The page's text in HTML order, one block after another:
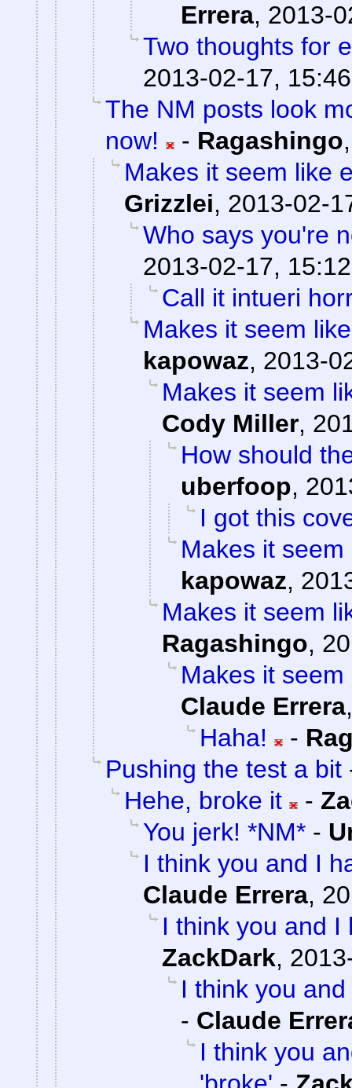
Errera, 2013-
Two thoughts for
2013-02-17, 15:46
The NM posts look
now!
- Ragashingo
Makes it seem like
Grizzlei, 2013-02-
Who says you're
2013-02-17, 15:12
Call it intueri
Makes it seem
kapowaz, 2013-
Makes it seem
Cody Miller,
How should
uberfoop,
I got this
Makes it
kapowaz,
Makes it seem
Ragashingo,
Makes it
Claude Errera
Haha!
-
Pushing the test a bit
Hehe, broke it
-
You jerk! *NM* -
I think you and I
Claude Errera,
I think you and I
ZackDark,
I think you
- Claude
I think you